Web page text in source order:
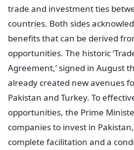
trade and investment ties
countries. Both sides
benefits that can be derived
opportunities. The historic
Agreement,’ signed in August
already created new avenues
Pakistan and Turkey. To
opportunities, the Prime
companies to invest in
complete facilitation and a